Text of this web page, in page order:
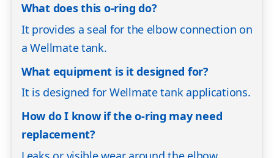
What does this o-ring do?
It provides a seal for the elbow connection on
a Wellmate tank.
What equipment is it designed for?
It is designed for Wellmate tank applications.
How do I know if the o-ring may need
replacement?